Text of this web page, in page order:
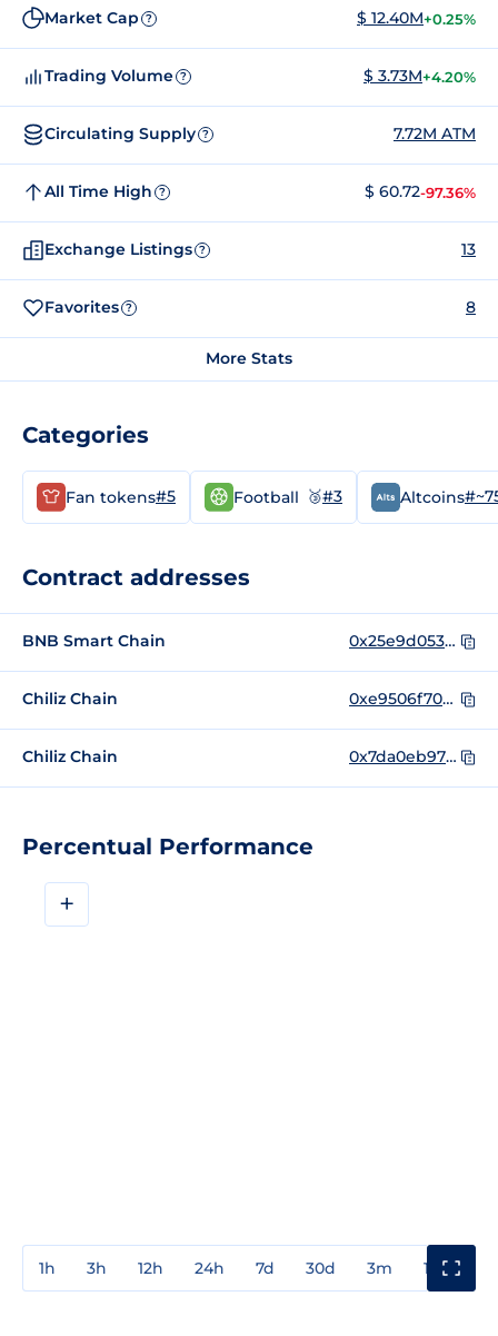
Percentual Performance
+
1h 3h 12h 24h 7d 30d 3m 1y
Market Cap ? $ 12.40M+0.25%
Trading Volume ? $ 3.73M+4.20%
Circulating Supply ? 7.72M ATM
All Time High ? $ 60.72-97.36%
Exchange Listings ? 13
Favorites ? 8
More Stats
Categories
Fan tokens#5 Football 🥉#3 Altcoins
Contract addresses
BNB Smart Chain 0x25e9d05365c867e59c1904e7463af9f312296f9e
Chiliz Chain 0xe9506f70be469d2369803ccf41823713bafe8154
Chiliz Chain 0x7da0eb973d982ffca095e80437f5e37459a95c67